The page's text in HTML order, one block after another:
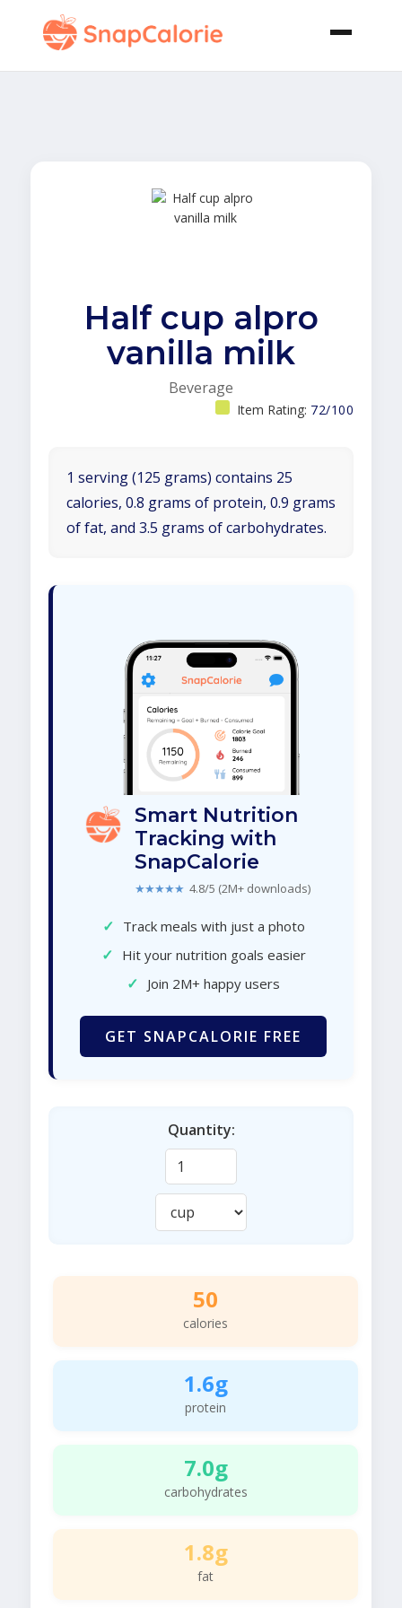
Half cup alpro
vanilla milk
Beverage
Item Rating: 72/100
1 serving (125 grams) contains 25
calories, 0.8 grams of protein, 0.9 grams
of fat, and 3.5 grams of carbohydrates.
Smart Nutrition
Tracking with
SnapCalorie
★★★★★ 4.8/5 (2M+ downloads)
✓ Track meals with just a photo
✓ Hit your nutrition goals easier
✓ Join 2M+ happy users
GET SNAPCALORIE FREE
Quantity:
50
calories
1.6g
protein
7.0g
carbohydrates
1.8g
fat